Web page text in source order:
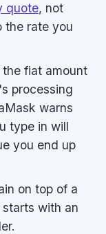
quote, not
the rate you
the fiat amount
processing
warns
type in will
you end up
on top of a
with an